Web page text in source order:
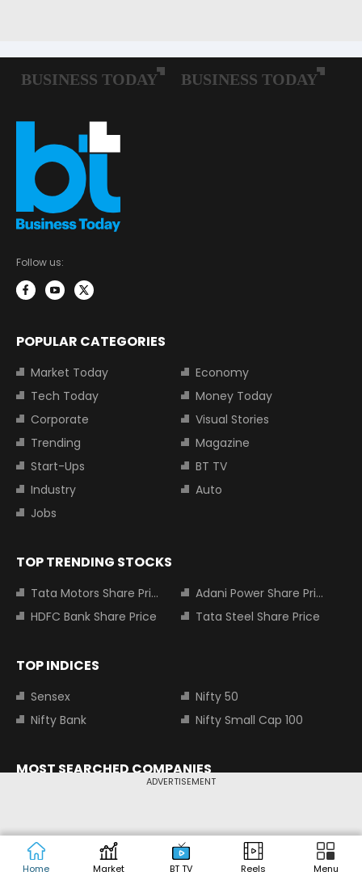
ADVERTISEMENT
Home Market BT TV Reels Menu
Follow us:
POPULAR CATEGORIES
Market Today
Economy
Tech Today
Money Today
Corporate
Visual Stories
Trending
Magazine
Start-Ups
BT TV
Industry
Auto
Jobs
TOP TRENDING STOCKS
Tata Motors Share Price
Adani Power Share Price
HDFC Bank Share Price
Tata Steel Share Price
TOP INDICES
Sensex
Nifty 50
Nifty Bank
Nifty Small Cap 100
MOST SEARCHED COMPANIES
Infosys Share Price
SBI Share Price
Icici bank share price
Wipro Share Price